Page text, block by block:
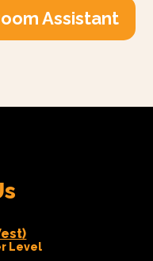
Assistant
Level